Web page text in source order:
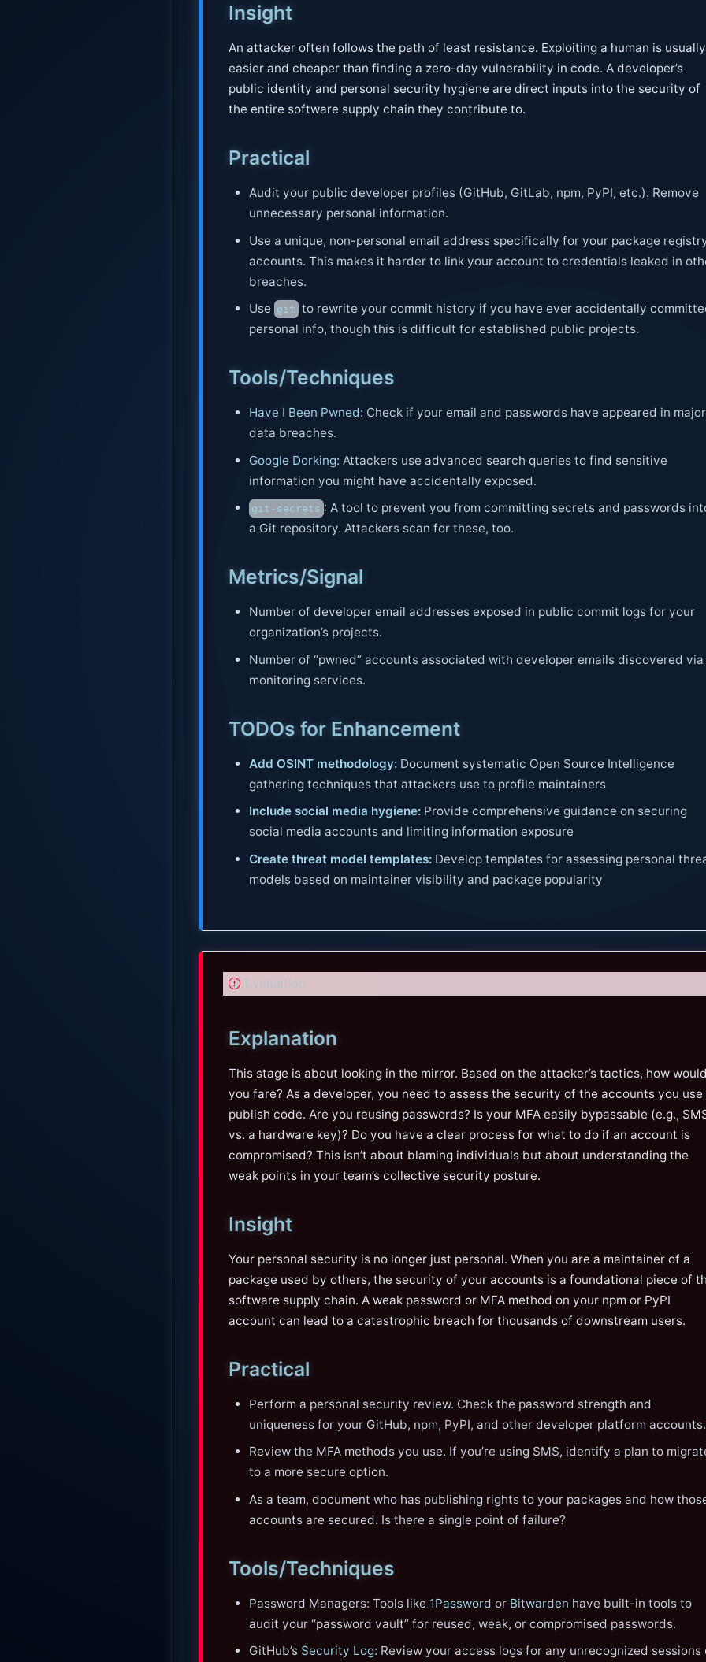
Insight
An attacker often follows the path of least resistance. Exploiting a human is usually
easier and cheaper than finding a zero-day vulnerability in code. A developer’s
public identity and personal security hygiene are direct inputs into the security of
the entire software supply chain they contribute to.
Practical
Audit your public developer profiles (GitHub, GitLab, npm, PyPI, etc.). Remove
unnecessary personal information.
Use a unique, non-personal email address specifically for your package
accounts. This makes it harder to link your account to credentials leaked in
breaches.
Use git to rewrite your commit history if you have ever accidentally
personal info, though this is difficult for established public projects.
Tools/Techniques
Have I Been Pwned: Check if your email and passwords have appeared in major
data breaches.
Google Dorking: Attackers use advanced search queries to find sensitive
information you might have accidentally exposed.
git-secrets : A tool to prevent you from committing secrets and passwords
a Git repository. Attackers scan for these, too.
Metrics/Signal
Number of developer email addresses exposed in public commit logs for your
organization’s projects.
Number of “pwned” accounts associated with developer emails discovered via
monitoring services.
TODOs for Enhancement
Add OSINT methodology:Document systematic Open Source Intelligence
gathering techniques that attackers use to profile maintainers
Include social media hygiene:Provide comprehensive guidance on securing
social media accounts and limiting information exposure
Create threat model templates:Develop templates for assessing personal
models based on maintainer visibility and package popularity
I
o
Evaluation
Explanation
This stage is about looking in the mirror. Based on the attacker’s tactics, how
you fare? As a developer, you need to assess the security of the accounts you
publish code. Are you reusing passwords? Is your MFA easily bypassable (e.g.,
vs. a hardware key)? Do you have a clear process for what to do if an account is
compromised? This isn’t about blaming individuals but about understanding the
weak points in your team’s collective security posture.
Insight
Your personal security is no longer just personal. When you are a maintainer of a
package used by others, the security of your accounts is a foundational piece of
software supply chain. A weak password or MFA method on your npm or PyPI
account can lead to a catastrophic breach for thousands of downstream users.
Practical
Perform a personal security review. Check the password strength and
uniqueness for your GitHub, npm, PyPI, and other developer platform accounts.
Review the MFA methods you use. If you’re using SMS, identify a plan to
to a more secure option.
As a team, document who has publishing rights to your packages and how
accounts are secured. Is there a single point of failure?
Tools/Techniques
Password Managers: Tools like 1Password or Bitwarden have built-in tools to
audit your “password vault” for reused, weak, or compromised passwords.
GitHub’s Security Log: Review your access logs for any unrecognized sessions